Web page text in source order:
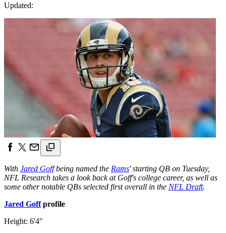
Updated:
With Jared Goffbeing named the Rams' starting QB on Tuesday,
NFL Research takes a look back at Goff's college career, as well as
some other notable QBs selected first overall in the NFL Draft.
Jared Goffprofile
Height: 6'4"